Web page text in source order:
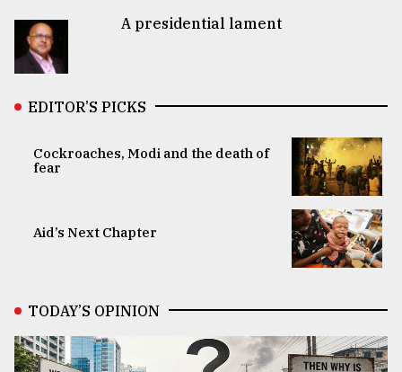
A presidential lament
EDITOR’S PICKS
Cockroaches, Modi and the death of
fear
Aid’s Next Chapter
TODAY’S OPINION